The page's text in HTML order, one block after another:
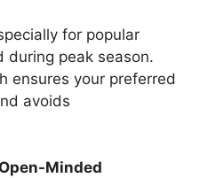
for popular
during peak season.
ensures your preferred
avoids
Minded